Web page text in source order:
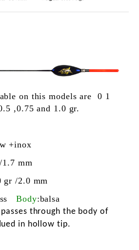
on this models are 0 1
,0.75 and 1.0 gr.
+inox
mm
gr /2.0 mm
Body:balsa
through the body of
in hollow tip.